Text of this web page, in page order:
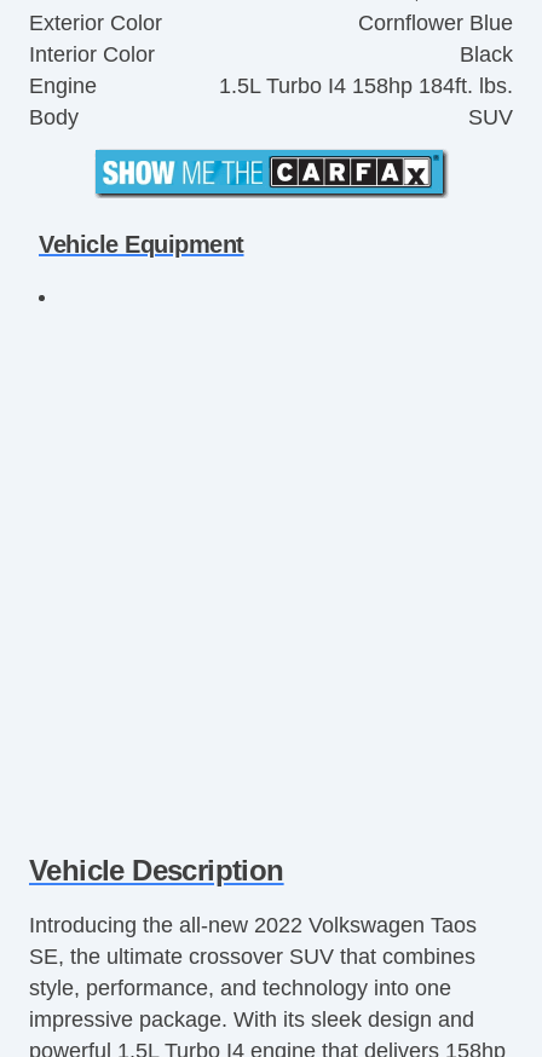
Exterior Color
Cornflower Blue
Interior Color
Black
Engine
1.5L Turbo I4 158hp 184ft. lbs.
Body
SUV
Vehicle Equipment
Vehicle Description
Introducing the all-new 2022 Volkswagen Taos
SE, the ultimate crossover SUV that combines
style, performance, and technology into one
impressive package. With its sleek design and
powerful 1.5L Turbo I4 engine that delivers 158hp